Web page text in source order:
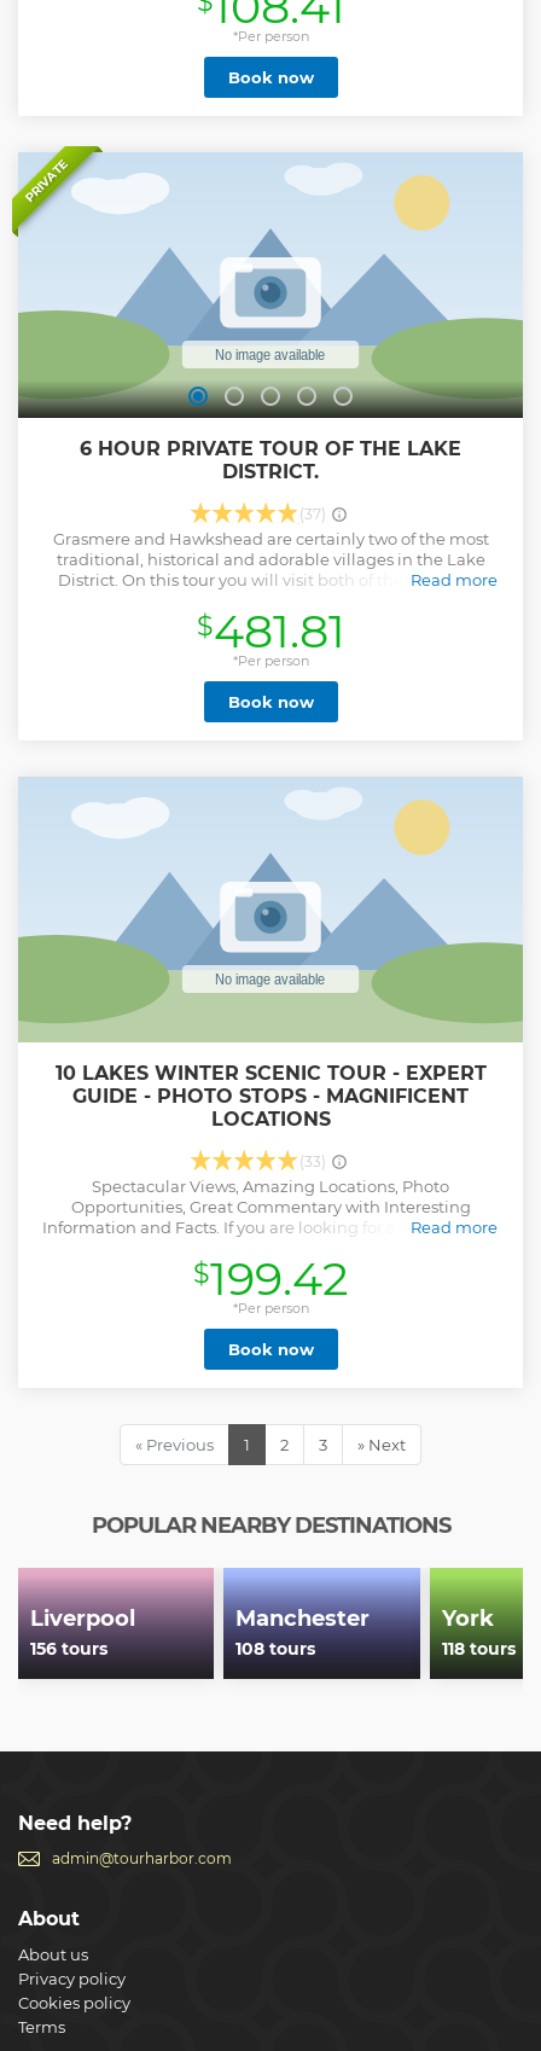
hit TV series. Travel with ease from the Lake District and
visit the quaint villages in Swaledale and Wensleydale
(famed for its cheese) and Bolton Castle, in which Mary
Queen of Scots was imprisoned. See too, Aysgarth Falls and
the cobbled streets of Hawes. This full day tour from
Show less
*Per person
Book now
PRIVATE
6 HOUR PRIVATE TOUR OF THE LAKE
DISTRICT.
(37)
Grasmere and Hawkshead are certainly two of the most
traditional, historical and adorable villages in the Lake
District. On this tour you will visit both of these villages
most popular and charming tarns. Picture perfect villages,
unspoilt valleys, tarns, lakes and many more hidden gems
are all part of this 6 hour tour.
Read more
Show less
$481.81
*Per person
Book now
10 LAKES WINTER SCENIC TOUR - EXPERT
GUIDE - PHOTO STOPS - MAGNIFICENT
LOCATIONS
(33)
Spectacular Views, Amazing Locations, Photo
Opportunities, Great Commentary with Interesting
Information and Facts. If you are looking for a Lake District
spectacular scenery, traditional villages as well as famous
landmarks and insights into living in the Lakes, then this
tour is for you. With plenty of unrushed stops for photos,
fascinating facts and a comfy seat in an air-conditioned
minivan, this is the perfect way to spend a winter's day.
Read more
Show less
$199.42
*Per person
Book now
« Previous 1 2 3 » Next
POPULAR NEARBY DESTINATIONS
Liverpool
156 tours
Manchester
108 tours
York
118 tours
Need help?
admin@tourharbor.com
About
About us
Privacy policy
Cookies policy
Terms